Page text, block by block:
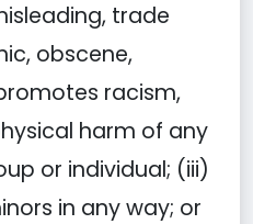
trade
obscene,
racism,
harm of any
or individual; (iii)
in any way; or